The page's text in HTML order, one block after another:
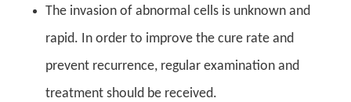
The invasion of abnormal cells is unknown and
rapid. In order to improve the cure rate and
prevent recurrence, regular examination and
treatment should be received.